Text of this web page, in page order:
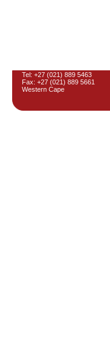
Tel: +27 (021) 889 5463
Fax: +27 (021) 889 5661
Western Cape